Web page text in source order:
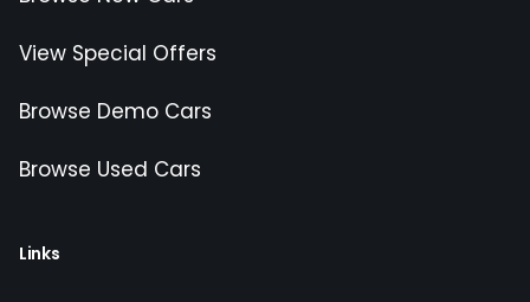
View Special Offers
Browse Demo Cars
Browse Used Cars
Links